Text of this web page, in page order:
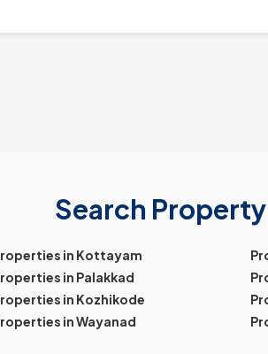
Search
in Kottayam
in Palakkad
in Kozhikode
in Wayanad